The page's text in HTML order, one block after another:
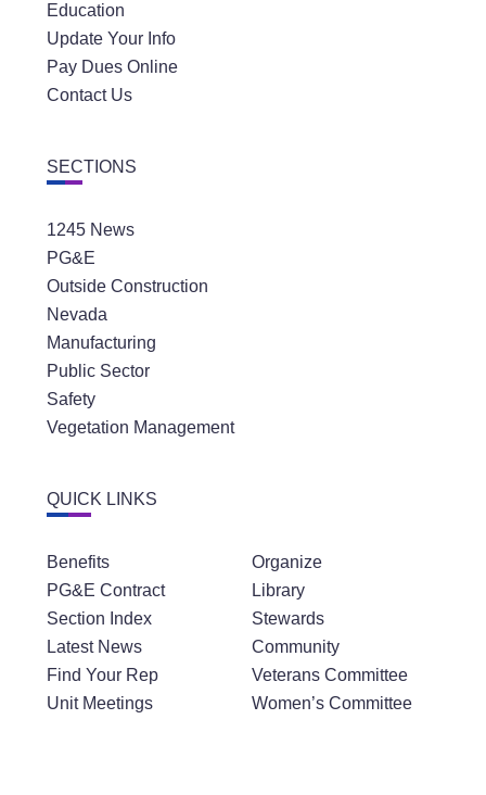
Education
Update Your Info
Pay Dues Online
Contact Us
SECTIONS
1245 News
PG&E
Outside Construction
Nevada
Manufacturing
Public Sector
Safety
Vegetation Management
QUICK LINKS
Benefits
PG&E Contract
Section Index
Latest News
Find Your Rep
Unit Meetings
Organize
Library
Stewards
Community
Veterans Committee
Women’s Committee